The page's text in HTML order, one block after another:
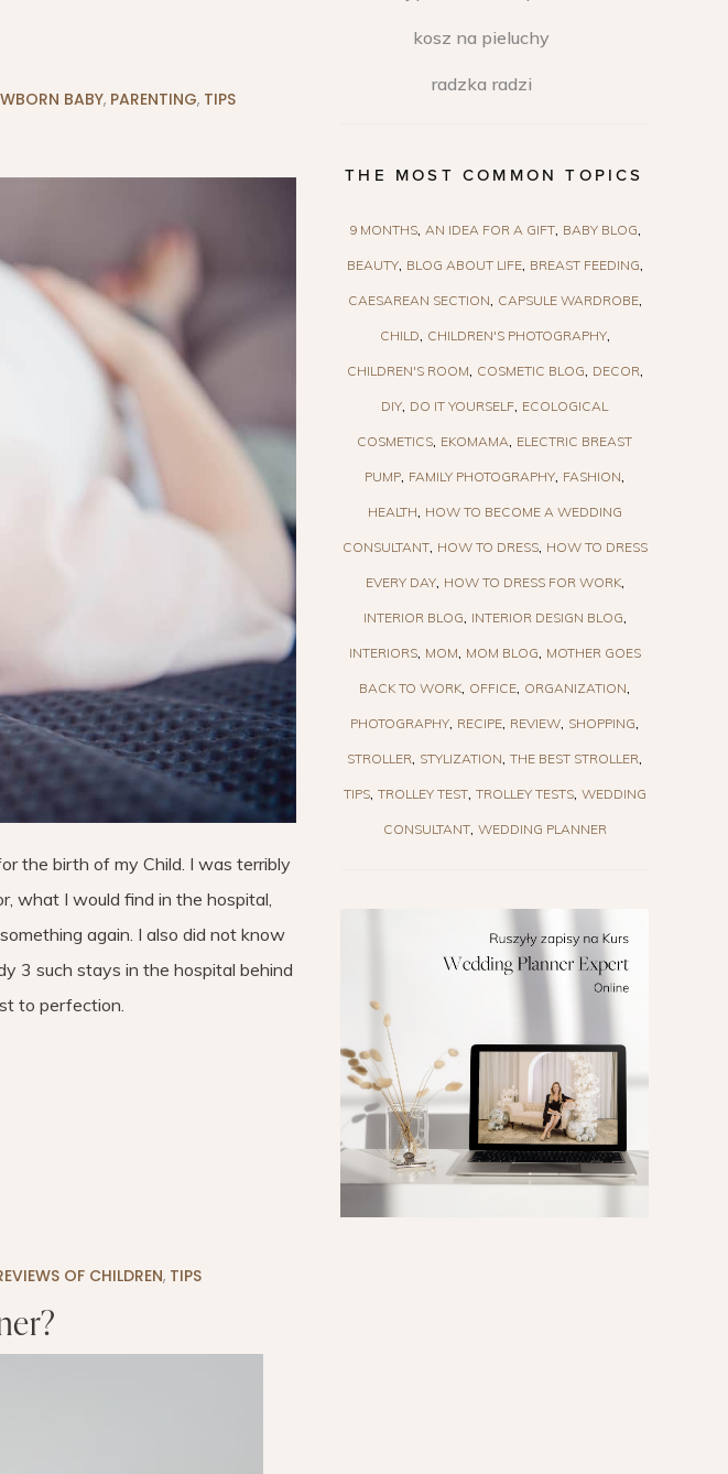
BABY, PARENTING, TIPS
the birth of my Child. I was terribly
what I would find in the hospital,
again. I also did not know
3 such stays in the hospital behind
to perfection.
OF CHILDREN, TIPS
kosz na pieluchy
radzka radzi
THE MOST COMMON TOPICS
9 MONTHS AN IDEA FOR A GIFT BABY BLOG
BEAUTY BLOG ABOUT LIFE BREAST FEEDING
CAESAREAN SECTION CAPSULE WARDROBE
CHILD CHILDREN'S PHOTOGRAPHY
CHILDREN'S ROOM COSMETIC BLOG DECOR
DIY DO IT YOURSELF ECOLOGICAL
COSMETICS EKOMAMA ELECTRIC BREAST
PUMP FAMILY PHOTOGRAPHY FASHION
HEALTH HOW TO BECOME A WEDDING
CONSULTANT HOW TO DRESS HOW TO DRESS
EVERY DAY HOW TO DRESS FOR WORK
INTERIOR BLOG INTERIOR DESIGN BLOG
INTERIORS MOM MOM BLOG MOTHER GOES
BACK TO WORK OFFICE ORGANIZATION
PHOTOGRAPHY RECIPE REVIEW SHOPPING
STROLLER STYLIZATION THE BEST STROLLER
TIPS TROLLEY TEST TROLLEY TESTS WEDDING
CONSULTANT WEDDING PLANNER